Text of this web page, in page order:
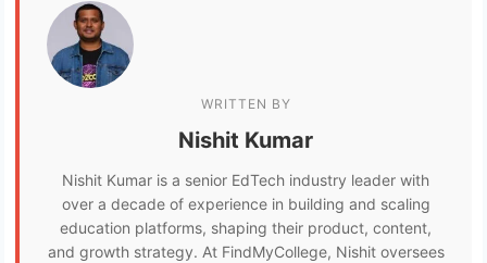
WRITTEN BY
Nishit Kumar
Nishit Kumar is a senior EdTech industry leader with
over a decade of experience in building and scaling
education platforms, shaping their product, content,
and growth strategy. At FindMyCollege, Nishit oversees